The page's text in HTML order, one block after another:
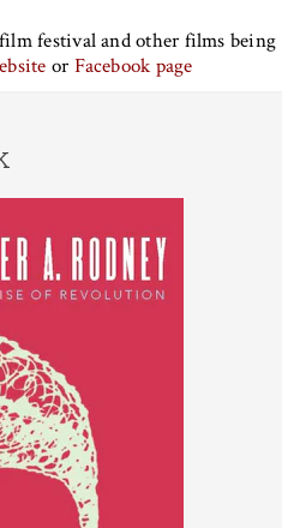
festival and other films being
or Facebook page